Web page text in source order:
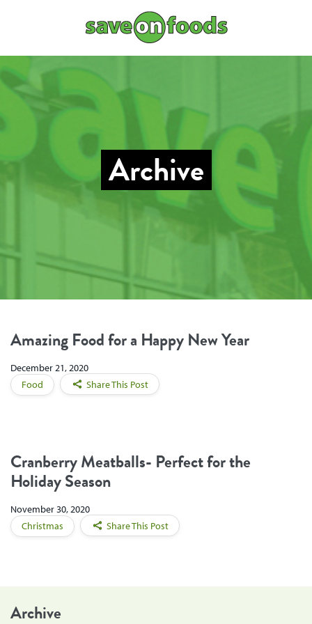
Archive
Amazing Food for a Happy New Year
December 21, 2020
Food
Share This Post
Cranberry Meatballs- Perfect for the
Holiday Season
November 30, 2020
Christmas
Share This Post
Archive